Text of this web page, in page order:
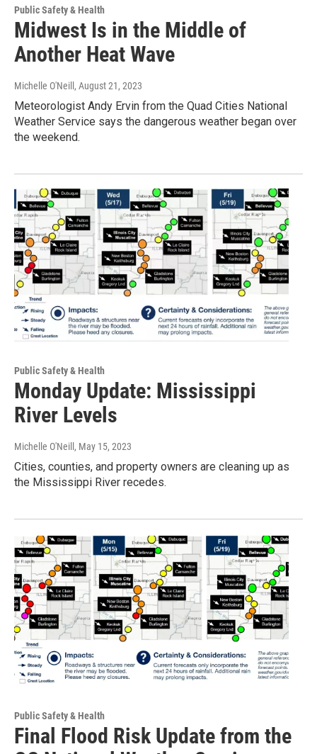
Public Safety & Health
Midwest Is in the Middle of
Another Heat Wave
Michelle O'Neill , August 21, 2023
Meteorologist Andy Ervin from the Quad Cities National
Weather Service says the dangerous weather began over
the weekend.
Public Safety & Health
Monday Update: Mississippi
River Levels
Michelle O'Neill , May 15, 2023
Cities, counties, and property owners are cleaning up as
the Mississippi River recedes.
Public Safety & Health
Final Flood Risk Update from the